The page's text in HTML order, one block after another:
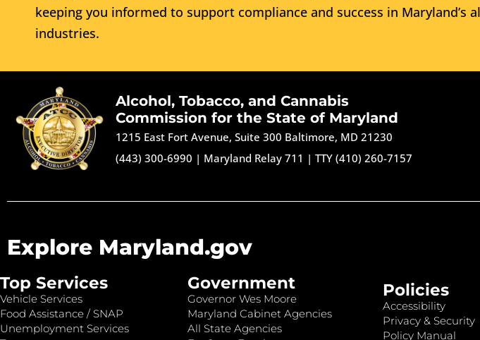
keeping you informed to support compliance and success in Maryland’s
industries.
Alcohol, Tobacco, and Cannabis
Commission for the State of Maryland
1215 East Fort Avenue, Suite 300 Baltimore, MD 21230
(443) 300-6990 | Maryland Relay 711 |TTY (410) 260-7157
Explore Maryland.gov
Top Services
Vehicle Services
Food Assistance / SNAP
Unemployment Services
Government
Governor Wes Moore
Maryland Cabinet Agencies
All State Agencies
Policies
Accessibility
Privacy & Security
Policy Manual